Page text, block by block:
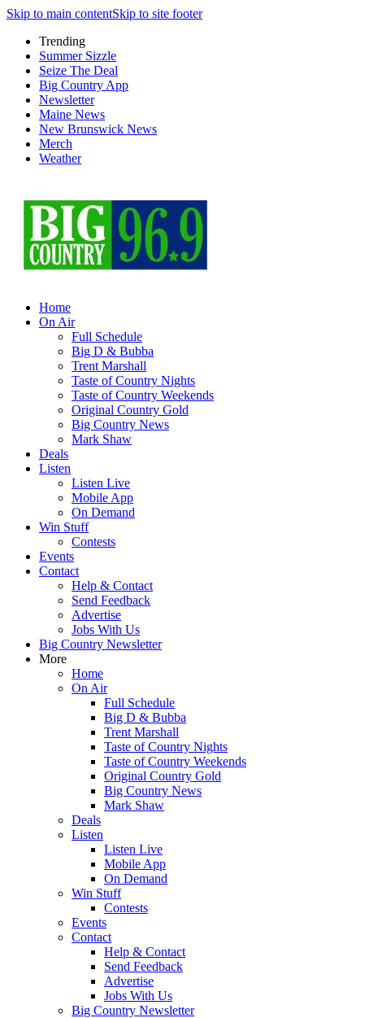
Skip to main contentSkip to site footer
Trending
Summer Sizzle
Seize The Deal
Big Country App
Newsletter
Maine News
New Brunswick News
Merch
Weather
Home
On Air
Full Schedule
Big D & Bubba
Trent Marshall
Taste of Country Nights
Taste of Country Weekends
Original Country Gold
Big Country News
Mark Shaw
Deals
Listen
Listen Live
Mobile App
On Demand
Win Stuff
Contests
Events
Contact
Help & Contact
Send Feedback
Advertise
Jobs With Us
Big Country Newsletter
More
Home
On Air
Full Schedule
Big D & Bubba
Trent Marshall
Taste of Country Nights
Taste of Country Weekends
Original Country Gold
Big Country News
Mark Shaw
Deals
Listen
Listen Live
Mobile App
On Demand
Win Stuff
Contests
Events
Contact
Help & Contact
Send Feedback
Advertise
Jobs With Us
Big Country Newsletter